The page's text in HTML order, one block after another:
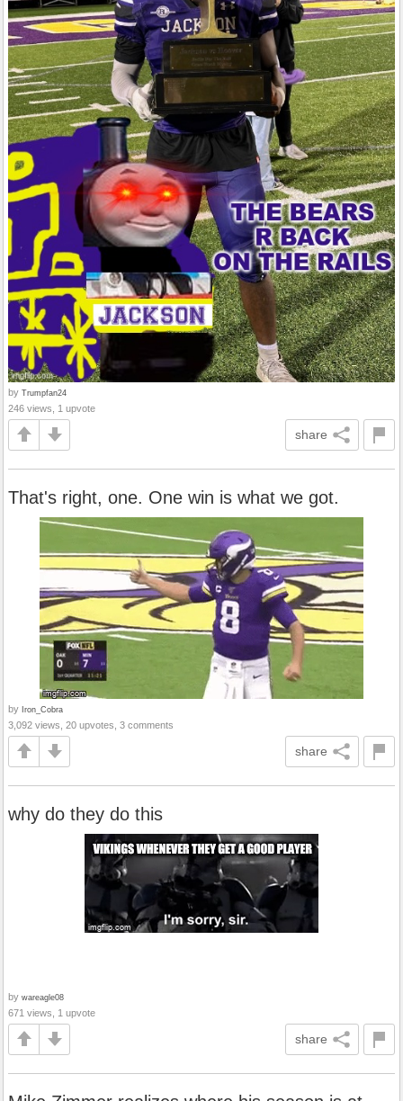
by Trumpfan24
246 views, 1 upvote
share
That's right, one. One win is what we got.
by Iron_Cobra
3,092 views, 20 upvotes, 3 comments
share
why do they do this
by wareagle08
671 views, 1 upvote
share